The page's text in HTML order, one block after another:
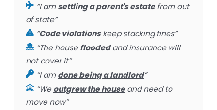
“I amsettling a parent's estatefrom out
of state”
“Code violationskeep stacking fines”
“The housefloodedand insurance will
not cover it”
“I amdone being a landlord”
“Weoutgrew the houseand need to
move now”